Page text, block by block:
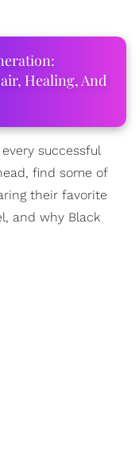
Healing, And
successful
find some of
their favorite
and why Black